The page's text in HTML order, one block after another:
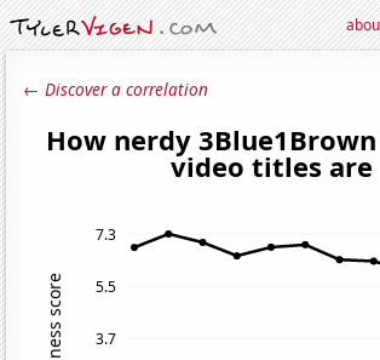
← Discover a correlation